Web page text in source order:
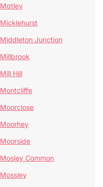
Matley
Micklehurst
Middleton Junction
Millbrook
Mill Hill
Montcliffe
Moorclose
Moorhey
Moorside
Mosley Common
Mossley